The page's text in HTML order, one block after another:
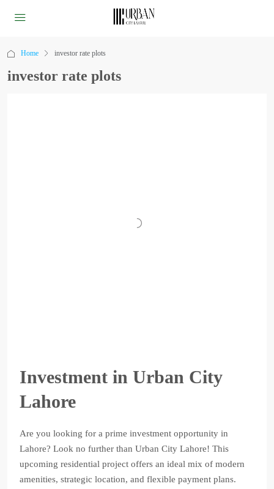
Home investor rate plots
investor rate plots
Investment in Urban City
Lahore
Are you looking for a prime investment opportunity in
Lahore? Look no further than Urban City Lahore! This
upcoming residential project offers an ideal mix of modern
amenities, strategic location, and flexible payment plans.